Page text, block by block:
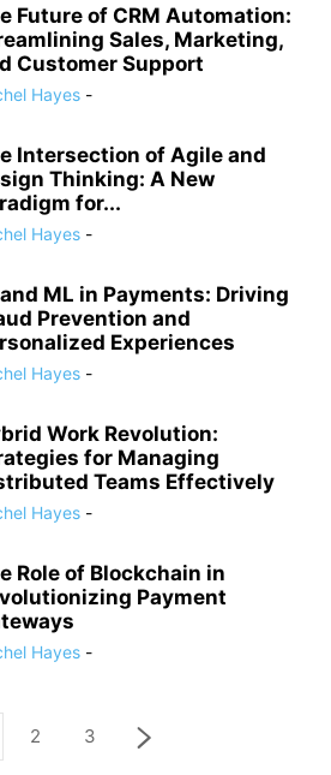
Future of CRM Automation:
Sales, Marketing,
Customer Support
Hayes -
Intersection of Agile and
Thinking: A New
for...
Hayes -
ML in Payments: Driving
Prevention and
Experiences
Hayes -
Work Revolution:
for Managing
Teams Effectively
Hayes -
Role of Blockchain in
Payment
Hayes -
2 3